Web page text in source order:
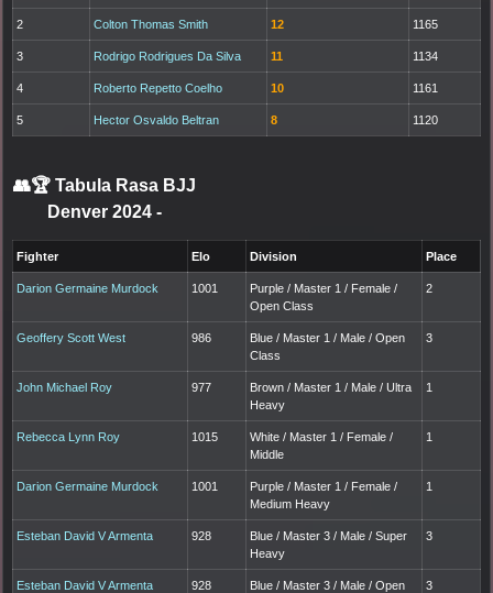
2 Colton Thomas Smith 12 1165
3 Rodrigo Rodrigues Da Silva 11 1134
4 Roberto Repetto Coelho 10 1161
5 Hector Osvaldo Beltran 8 1120
👥🏆 Tabula Rasa BJJ
Denver 2024 -
Fighter Elo Division Place
Darion Germaine Murdock 1001
Purple / Master 1 / Female /
Open Class
2
Geoffery Scott West 986
Blue / Master 1 / Male / Open
Class
3
John Michael Roy 977
Brown / Master 1 / Male / Ultra
Heavy
1
Rebecca Lynn Roy 1015
White / Master 1 / Female /
Middle
1
Darion Germaine Murdock 1001
Purple / Master 1 / Female /
Medium Heavy
1
Esteban David V Armenta 928
Blue / Master 3 / Male / Super
Heavy
3
Esteban David V Armenta 928
Blue / Master 3 / Male / Open
3